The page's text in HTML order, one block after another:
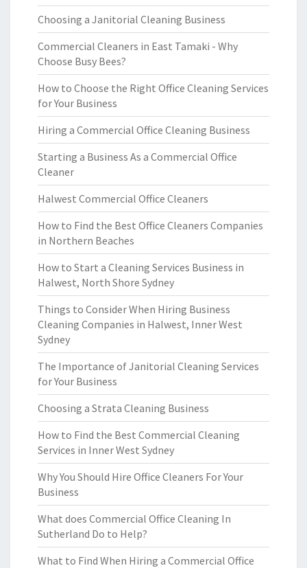
Choosing a Janitorial Cleaning Business
Commercial Cleaners in East Tamaki - Why
Choose Busy Bees?
How to Choose the Right Office Cleaning Services
for Your Business
Hiring a Commercial Office Cleaning Business
Starting a Business As a Commercial Office
Cleaner
Halwest Commercial Office Cleaners
How to Find the Best Office Cleaners Companies
in Northern Beaches
How to Start a Cleaning Services Business in
Halwest, North Shore Sydney
Things to Consider When Hiring Business
Cleaning Companies in Halwest, Inner West
Sydney
The Importance of Janitorial Cleaning Services
for Your Business
Choosing a Strata Cleaning Business
How to Find the Best Commercial Cleaning
Services in Inner West Sydney
Why You Should Hire Office Cleaners For Your
Business
What does Commercial Office Cleaning In
Sutherland Do to Help?
What to Find When Hiring a Commercial Office